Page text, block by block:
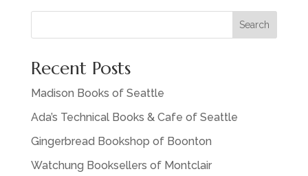
Search
Recent Posts
Madison Books of Seattle
Ada’s Technical Books & Cafe of Seattle
Gingerbread Bookshop of Boonton
Watchung Booksellers of Montclair